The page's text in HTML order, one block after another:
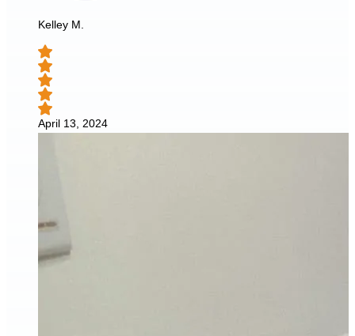
Kelley M.
April 13, 2024